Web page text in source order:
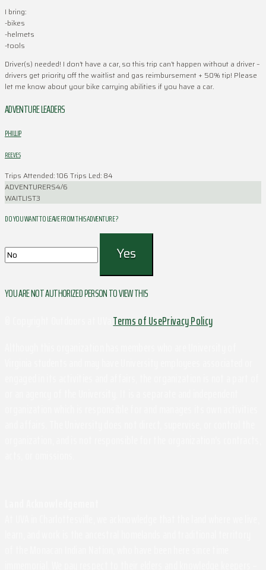
I bring:
-bikes
-helmets
-tools
Driver(s) needed! I don’t have a car, so this trip can’t happen without a driver –
drivers get priority off the waitlist and gas reimbursement + 50% tip! Please
let me know about your bike carrying abilities if you have a car.
ADVENTURE LEADERS
PHILLIP
REEVES
Trips Attended: 106 Trips Led: 84
ADVENTURERS4/6
WAITLIST3
DO YOU WANT TO LEAVE FROM THIS ADVENTURE ?
YOU ARE NOT AUTHORIZED PERSON TO VIEW THIS
Terms of UsePrivacy Policy